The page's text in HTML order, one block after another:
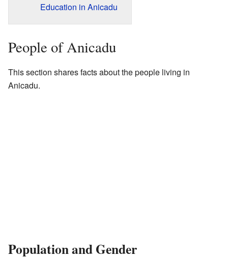
Education in Anicadu
People of Anicadu
This section shares facts about the people living in
Anicadu.
Population and Gender